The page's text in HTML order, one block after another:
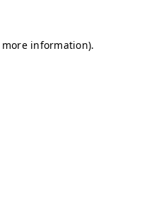
information).